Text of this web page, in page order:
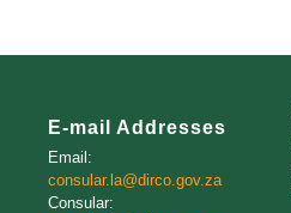
E-mail Addresses
Email:
consular.la@dirco.gov.za
Consular: